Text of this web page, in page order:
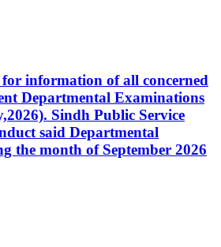
information of all concerned
Departmental Examinations
Sindh Public Service
said Departmental
the month of September 2026